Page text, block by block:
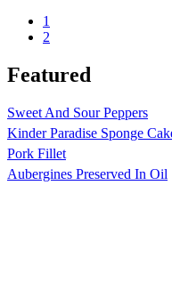
1
2
Featured
Sweet And Sour Peppers
Kinder Paradise Sponge
Pork Fillet
Aubergines Preserved In Oil